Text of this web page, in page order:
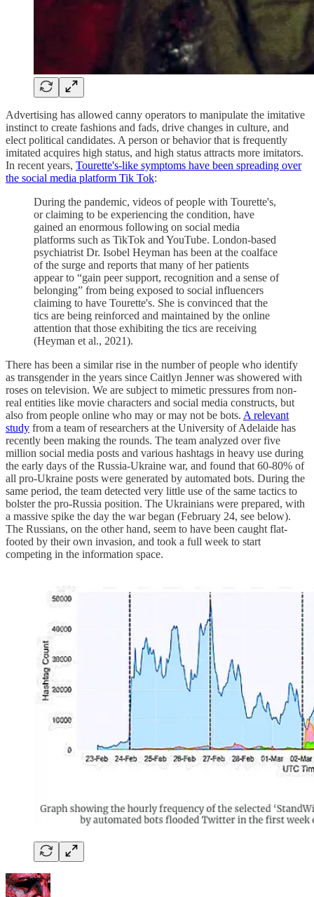
Advertising has allowed canny operators to manipulate the imitative
instinct to create fashions and fads, drive changes in culture, and
elect political candidates. A person or behavior that is frequently
imitated acquires high status, and high status attracts more imitators.
In recent years, Tourette's-like symptoms have been spreading over
the social media platform Tik Tok:
During the pandemic, videos of people with Tourette's,
or claiming to be experiencing the condition, have
gained an enormous following on social media
platforms such as TikTok and YouTube. London-based
psychiatrist Dr. Isobel Heyman has been at the coalface
of the surge and reports that many of her patients
appear to “gain peer support, recognition and a sense of
belonging” from being exposed to social influencers
claiming to have Tourette's. She is convinced that the
tics are being reinforced and maintained by the online
attention that those exhibiting the tics are receiving
(Heyman et al., 2021).
There has been a similar rise in the number of people who identify
as transgender in the years since Caitlyn Jenner was showered with
roses on television. We are subject to mimetic pressures from non-
real entities like movie characters and social media constructs, but
also from people online who may or may not be bots. A relevant
study from a team of researchers at the University of Adelaide has
recently been making the rounds. The team analyzed over five
million social media posts and various hashtags in heavy use during
the early days of the Russia-Ukraine war, and found that 60-80% of
all pro-Ukraine posts were generated by automated bots. During the
same period, the team detected very little use of the same tactics to
bolster the pro-Russia position. The Ukrainians were prepared, with
a massive spike the day the war began (February 24, see below).
The Russians, on the other hand, seem to have been caught flat-
footed by their own invasion, and took a full week to start
competing in the information space.